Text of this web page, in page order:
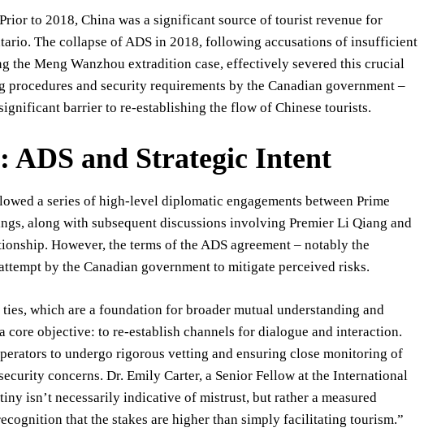
to 2018, China was a significant source of tourist revenue for
The collapse of ADS in 2018, following accusations of insufficient
the Meng Wanzhou extradition case, effectively severed this crucial
and security requirements by the Canadian government –
barrier to re-establishing the flow of Chinese tourists.
ADS and Strategic Intent
a series of high-level diplomatic engagements between Prime
along with subsequent discussions involving Premier Li Qiang and
However, the terms of the ADS agreement – notably the
by the Canadian government to mitigate perceived risks.
which are a foundation for broader mutual understanding and
core objective: to re-establish channels for dialogue and interaction.
to undergo rigorous vetting and ensuring close monitoring of
concerns. Dr. Emily Carter, a Senior Fellow at the International
isn’t necessarily indicative of mistrust, but rather a measured
that the stakes are higher than simply facilitating tourism.”